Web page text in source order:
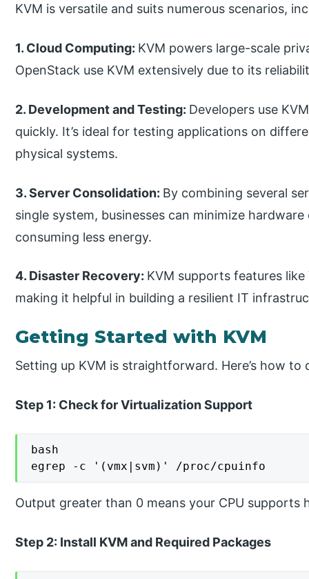
KVM is versatile and suits numerous scenarios,
1. Cloud Computing: KVM powers large-scale
OpenStack use KVM extensively due to its
2. Development and Testing: Developers use
quickly. It’s ideal for testing applications on
physical systems.
3. Server Consolidation: By combining several
single system, businesses can minimize
consuming less energy.
4. Disaster Recovery: KVM supports features
making it helpful in building a resilient IT
Getting Started with KVM
Setting up KVM is straightforward. Here’s how to
Step 1: Check for Virtualization Support
bash
egrep -c '(vmx|svm)' /proc/cpuinfo
Output greater than 0 means your CPU supports
Step 2: Install KVM and Required Packages